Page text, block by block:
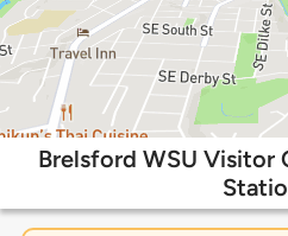
Brelsford WSU Visitor